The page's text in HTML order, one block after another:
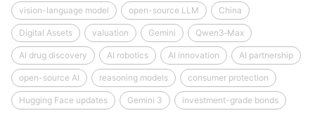
vision-language model open-source LLM China
Digital Assets valuation Gemini Qwen3‑Max
AI drug discovery AI robotics AI innovation AI partnership
open-source AI reasoning models consumer protection
Hugging Face updates Gemini 3 investment-grade bonds